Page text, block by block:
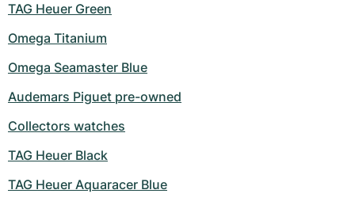
TAG Heuer Green
Omega Titanium
Omega Seamaster Blue
Audemars Piguet pre-owned
Collectors watches
TAG Heuer Black
TAG Heuer Aquaracer Blue